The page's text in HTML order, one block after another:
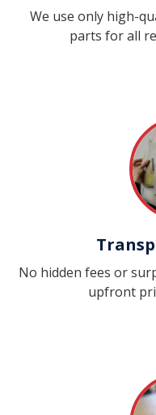
We use only high-
parts for all
No hidden fees or
upfront